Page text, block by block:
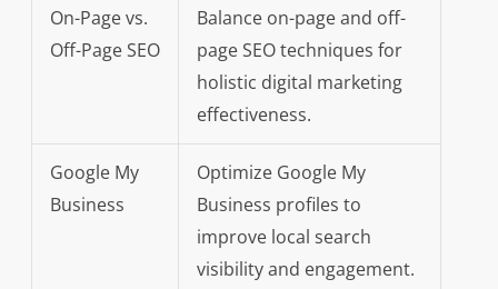
On-Page vs.
Off-Page SEO
Balance on-page and off-
page SEO techniques for
holistic digital marketing
effectiveness.
Google My
Business
Optimize Google My
Business profiles to
improve local search
visibility and engagement.